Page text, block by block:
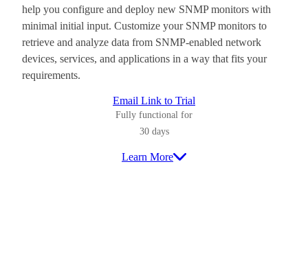
help you configure and deploy new SNMP monitors with
minimal initial input. Customize your SNMP monitors to
retrieve and analyze data from SNMP-enabled network
devices, services, and applications in a way that fits your
requirements.
Email Link to Trial
Fully functional for
30 days
Learn More